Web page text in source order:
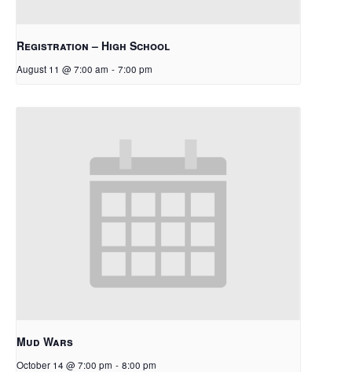
Registration – High School
August 11 @ 7:00 am - 7:00 pm
Mud Wars
October 14 @ 7:00 pm - 8:00 pm